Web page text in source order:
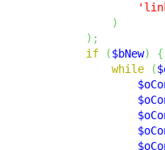
)
) ;
if
($bNew) {
while
(